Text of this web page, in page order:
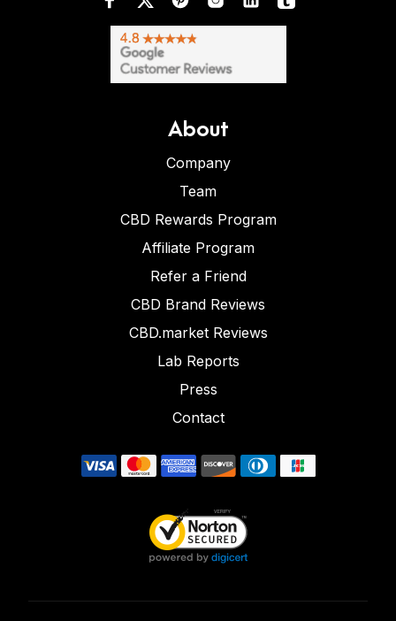
About
Company
Team
CBD Rewards Program
Affiliate Program
Refer a Friend
CBD Brand Reviews
CBD.market Reviews
Lab Reports
Press
Contact